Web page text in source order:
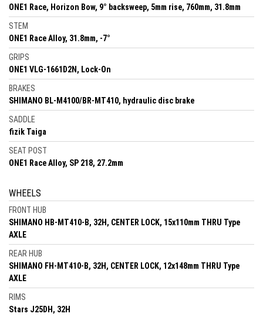
ONE1 Race, Horizon Bow, 9° backsweep, 5mm rise, 760mm, 31.8mm
STEM
ONE1 Race Alloy, 31.8mm, -7°
GRIPS
ONE1 VLG-1661D2N, Lock-On
BRAKES
SHIMANO BL-M4100/BR-MT410, hydraulic disc brake
SADDLE
fizik Taiga
SEAT POST
ONE1 Race Alloy, SP 218, 27.2mm
WHEELS
FRONT HUB
SHIMANO HB-MT410-B, 32H, CENTER LOCK, 15x110mm THRU Type
AXLE
REAR HUB
SHIMANO FH-MT410-B, 32H, CENTER LOCK, 12x148mm THRU Type
AXLE
RIMS
Stars J25DH, 32H